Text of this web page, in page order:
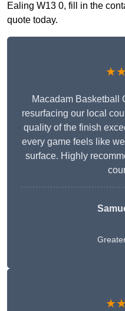
Ealing W13 0, fill in the
quote today.
Macadam Basketball
resurfacing our local
quality of the finish
every game feels like
surface. Highly